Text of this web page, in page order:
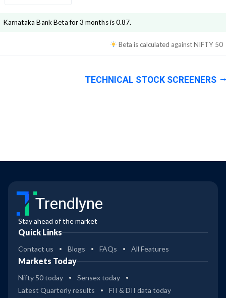
Karnataka BankBeta for 3 months is0.87.
Beta is calculated againstNIFTY 50
TECHNICAL STOCK SCREENERS
Trendlyne
Stay ahead of the market
Quick Links
Contact us Blogs FAQs All Features
Markets Today
Nifty 50 today
Sensex today
Latest Quarterly results
FII & DII data today